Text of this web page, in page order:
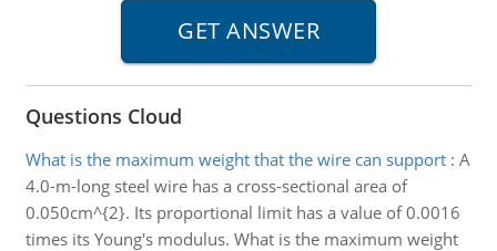
Questions Cloud
What is the maximum weight that the wire can support: A
4.0-m-long steel wire has a cross-sectional area of
0.050cm^{2}. Its proportional limit has a value of 0.0016
times its Young's modulus. What is the maximum weight